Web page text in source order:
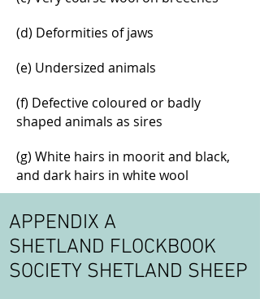
(d) Deformities of jaws
(e) Undersized animals
(f) Defective coloured or badly
shaped animals as sires
(g) White hairs in moorit and black,
and dark hairs in white wool
APPENDIX A
SHETLAND FLOCKBOOK
SOCIETY SHETLAND SHEEP